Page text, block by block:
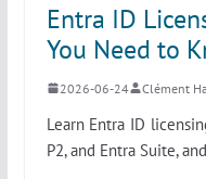
Entra ID
You Need to
2026-06-24 Clément
Learn Entra ID
P2, and Entra Suite,